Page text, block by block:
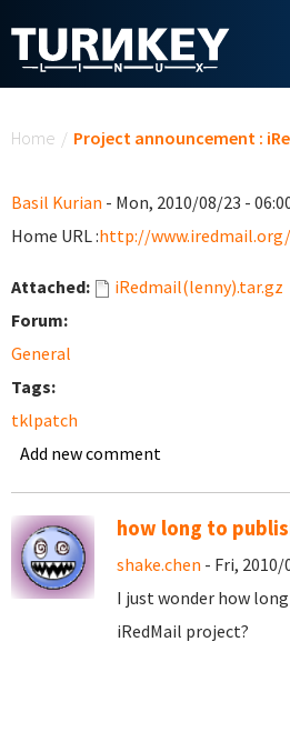
Home / Project announcement :
Basil Kurian - Mon, 2010/08/23 -
Home URL :http://www.iredmail.org/
Attached:
iRedmail(lenny).tar.gz
Forum:
General
Tags:
tklpatch
Add new comment
how long to
shake.chen - Fri, 2010/
I just wonder how
iRedMail project?